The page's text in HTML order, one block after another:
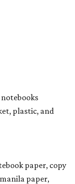
plastic, and
paper, copy
paper,